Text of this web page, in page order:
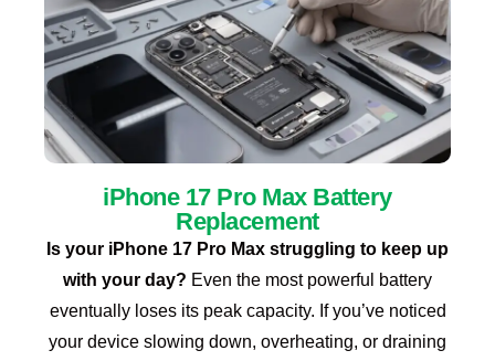
iPhone 17 Pro Max Battery
Replacement
Is your iPhone 17 Pro Max struggling to keep up
with your day? Even the most powerful battery
eventually loses its peak capacity. If you’ve noticed
your device slowing down, overheating, or draining